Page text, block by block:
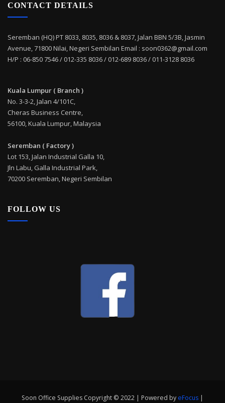
CONTACT DETAILS
Seremban (HQ) PT 8033, 8035, 8036 & 8037, Jalan BBN 5/3B, Jasmin
Avenue, 71800 Nilai, Negeri Sembilan Email : soon0362@gmail.com
H/P : 06-850 7546 / 012-335 8036 / 012-689 8036 / 011-3128 8036
Kuala Lumpur ( Branch )
No. 3-3-2, Jalan 4/101C,
Cheras Business Centre,
56100, Kuala Lumpur, Malaysia
Seremban ( Factory )
Lot 153, Jalan Industrial Galla 10,
Jln Labu, Galla Industrial Park,
70200 Seremban, Negeri Sembilan
FOLLOW US
Soon Office Supplies Copyright © 2022 | Powered by eFocus |